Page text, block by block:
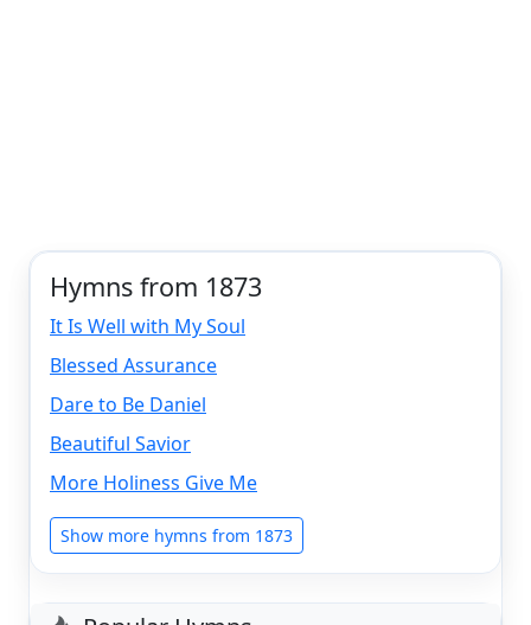
Hymns from 1873
It Is Well with My Soul
Blessed Assurance
Dare to Be Daniel
Beautiful Savior
More Holiness Give Me
Show more hymns from 1873